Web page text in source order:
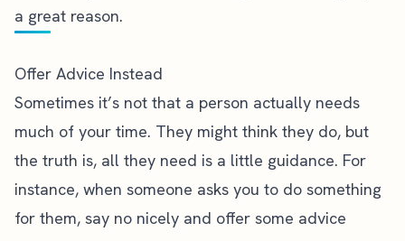
a great reason.
Offer Advice Instead
Sometimes it’s not that a person actually needs
much of your time. They might think they do, but
the truth is, all they need is a little guidance. For
instance, when someone asks you to do something
for them, say no nicely and offer some advice